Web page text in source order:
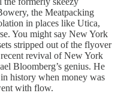
the Meatpacking
in places like Utica,
You might say New York
stripped out of the flyover
revival of New York
Bloomberg’s genius. He
history when money was
with flow.